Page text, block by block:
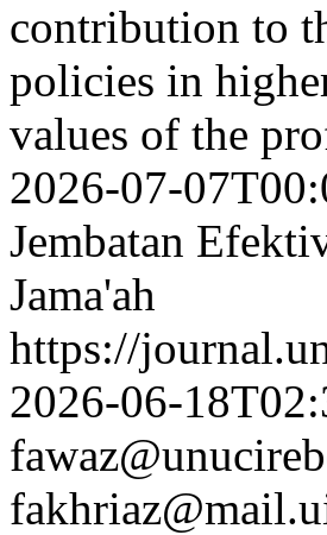
contribution to
policies in
values of the
2026-07-
Jembatan
Jama'ah
https://
2026-06-